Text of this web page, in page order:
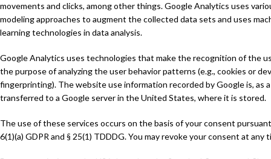
movements and clicks, among other things. Google Analytics uses
modeling approaches to augment the collected data sets and uses
learning technologies in data analysis.
Google Analytics uses technologies that make the recognition of the
the purpose of analyzing the user behavior patterns (e.g., cookies or
fingerprinting). The website use information recorded by Google is, as
transferred to a Google server in the United States, where it is stored.
The use of these services occurs on the basis of your consent
6(1)(a) GDPR and § 25(1) TDDDG. You may revoke your consent at any